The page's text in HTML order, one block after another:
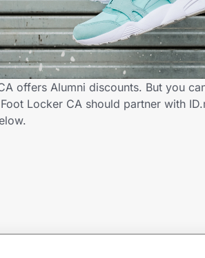
offers Alumni discounts. But you
Locker CA should partner with